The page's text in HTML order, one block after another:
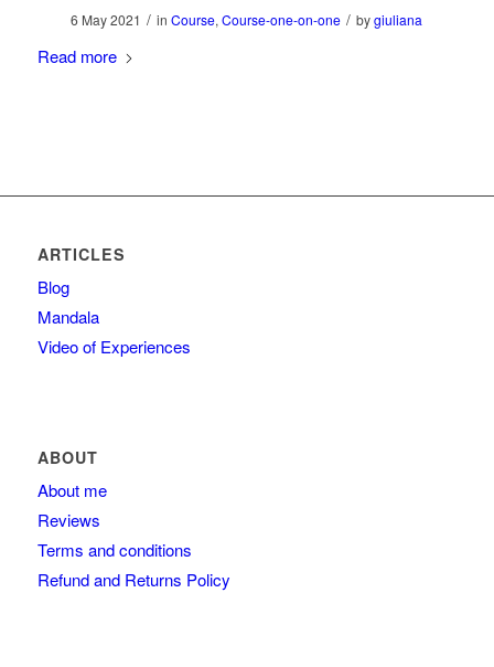
6 May 2021 / inCourse,Course-one-on-one / bygiuliana
Read more
ARTICLES
Blog
Mandala
Video of Experiences
ABOUT
About me
Reviews
Terms and conditions
Refund and Returns Policy